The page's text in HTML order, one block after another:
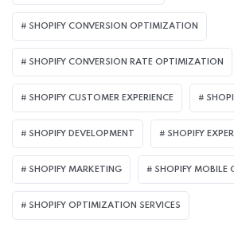
SHOPIFY CONVERSION OPTIMIZATION
SHOPIFY CONVERSION RATE OPTIMIZATION
SHOPIFY CUSTOMER EXPERIENCE
SHOPIFY DEVELOPMENT SHOPIFY
SHOPIFY MARKETING SHOPIFY MOBILE
SHOPIFY OPTIMIZATION SERVICES